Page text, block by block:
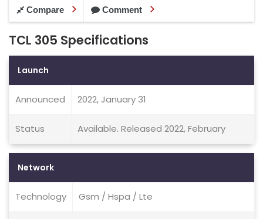
Compare Comment
TCL 305 Specifications
Launch
Announced 2022, January 31
Status Available. Released 2022, February
Network
Technology Gsm / Hspa / Lte